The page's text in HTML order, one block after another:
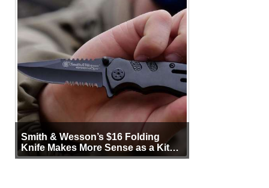
Smith & Wesson’s $16 Folding
Knife Makes More Sense as a Kit
Tool